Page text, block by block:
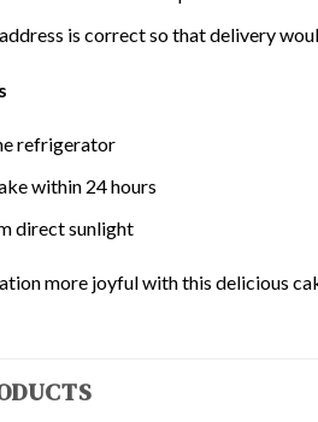
is correct so that delivery
refrigerator
within 24 hours
direct sunlight
more joyful with this delicious